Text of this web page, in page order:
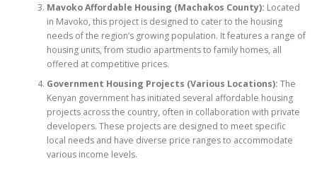
Mavoko Affordable Housing (Machakos County): Located
in Mavoko, this project is designed to cater to the housing
needs of the region’s growing population. It features a range of
housing units, from studio apartments to family homes, all
offered at competitive prices.
Government Housing Projects (Various Locations): The
Kenyan government has initiated several affordable housing
projects across the country, often in collaboration with private
developers. These projects are designed to meet specific
local needs and have diverse price ranges to accommodate
various income levels.